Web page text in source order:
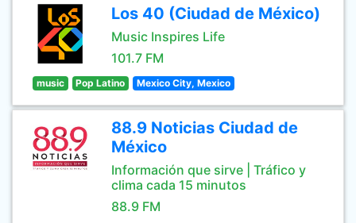
Los 40 (Ciudad de México)
Music Inspires Life
101.7 FM
music Pop Latino Mexico City, Mexico
88.9 Noticias Ciudad de
México
Información que sirve | Tráfico y
clima cada 15 minutos
88.9 FM